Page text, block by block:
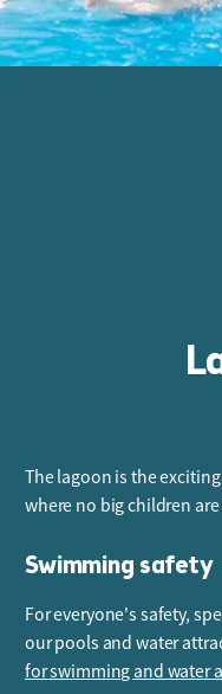
The lagoon is the
where no big children
Swimming safety
For everyone's safety,
our pools and water
for swimming and water